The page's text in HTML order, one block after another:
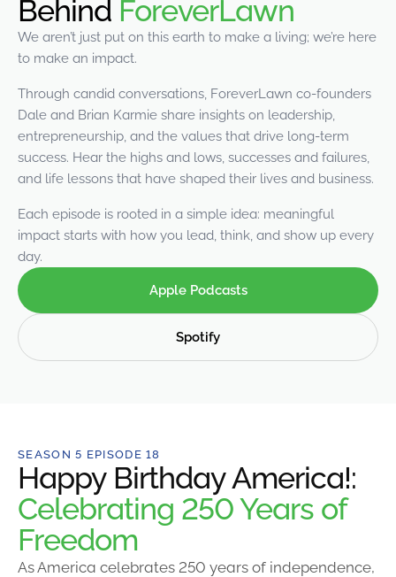
were meant to play
on.
SportsGrass®
level.
GolfGreens®
Improve your
landscape and your
EquineGrass®
surfaces for horses.
Behind ForeverLawn
We aren’t just put on this earth to make a living; we’re here
to make an impact.
Through candid conversations, ForeverLawn co-founders
Dale and Brian Karmie share insights on leadership,
entrepreneurship, and the values that drive long-term
success. Hear the highs and lows, successes and failures,
and life lessons that have shaped their lives and business.
Each episode is rooted in a simple idea: meaningful
impact starts with how you lead, think, and show up every
day.
Apple Podcasts
Spotify
SEASON 5 EPISODE 18
Happy Birthday America!:
Celebrating 250 Years of
Freedom
As America celebrates 250 years of independence,